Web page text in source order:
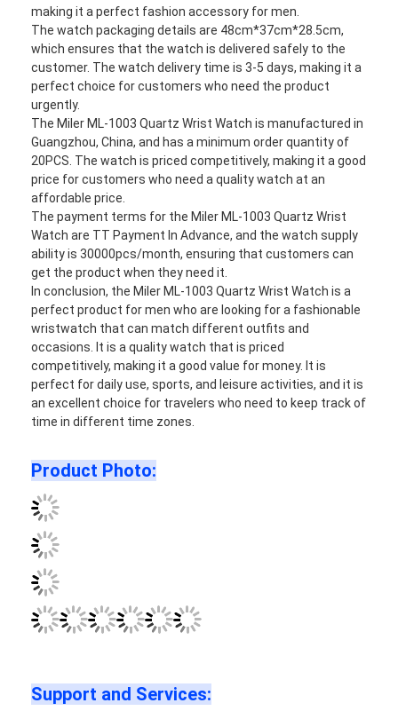
Silicon Strap Watch
Lady Quartz Watch
Men Quartz Watch
Quartz Light Watch
Digital Sport Watch
Stylish Couple Watch
Kids Wrist Watch
Watch Spare Parts
Watch Strap Spare Parts
making it a perfect fashion accessory for men.
The watch packaging details are 48cm*37cm*28.5cm,
which ensures that the watch is delivered safely to the
customer. The watch delivery time is 3-5 days, making it a
perfect choice for customers who need the product
urgently.
The Miler ML-1003 Quartz Wrist Watch is manufactured in
Guangzhou, China, and has a minimum order quantity of
20PCS. The watch is priced competitively, making it a good
price for customers who need a quality watch at an
affordable price.
The payment terms for the Miler ML-1003 Quartz Wrist
Watch are TT Payment In Advance, and the watch supply
ability is 30000pcs/month, ensuring that customers can
get the product when they need it.
In conclusion, the Miler ML-1003 Quartz Wrist Watch is a
perfect product for men who are looking for a fashionable
wristwatch that can match different outfits and
occasions. It is a quality watch that is priced
competitively, making it a good value for money. It is
perfect for daily use, sports, and leisure activities, and it is
an excellent choice for travelers who need to keep track of
time in different time zones.
Product Photo:
Support and Services: